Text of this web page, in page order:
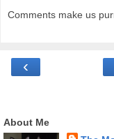
Comments make us
‹
About Me